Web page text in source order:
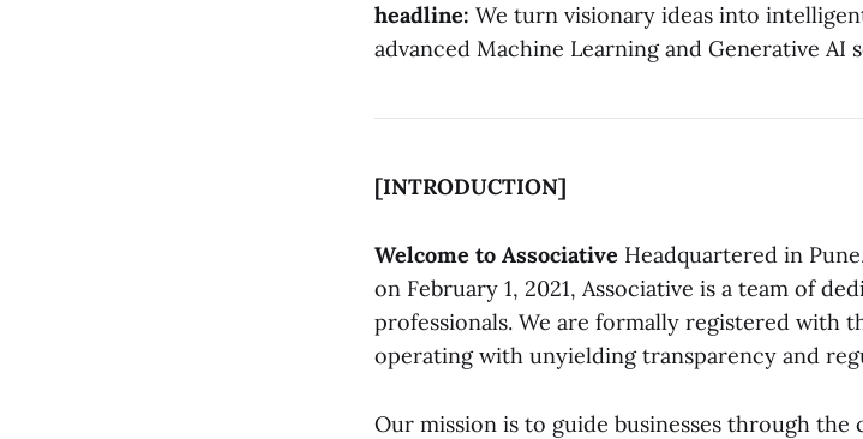
headline: We turn visionary ideas into
advanced Machine Learning and Generative AI
[INTRODUCTION]
Welcome to Associative Headquartered in
on February 1, 2021, Associative is a team of
professionals. We are formally registered with
operating with unyielding transparency and
Our mission is to guide businesses through